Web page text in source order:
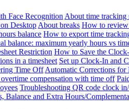
Face Recognition About time tracking
Desktop About breaks How to
balance How to export time
balance: maximum yearly hours vs
Restriction How to Save the
in a timesheet Set up Clock-In and
Time Off Automatic Corrections for
compensation with time off
Troubleshooting QR code clock
and Extra Hours/